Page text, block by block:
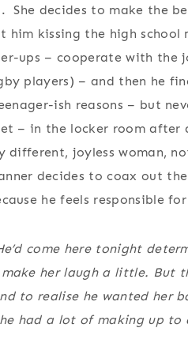
She decides to make the
him kissing the high school
ups – cooperate with
players) – and then he
ish reasons – but
– in the locker room after
different, joyless woman,
decides to coax out
he feels responsible
come here tonight
her laugh a little. But
to realise he wanted her
he had a lot of making up